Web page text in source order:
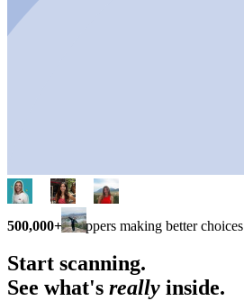
500,000+ shoppers making better choices
Start scanning.
See what's really inside.